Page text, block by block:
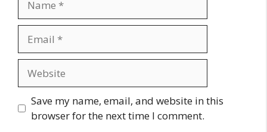
Save my name, email, and website in this
browser for the next time I comment.